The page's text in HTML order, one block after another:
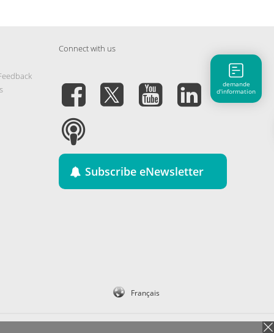
Connect with us
Subscribe eNewsletter
Français
demande
d'information